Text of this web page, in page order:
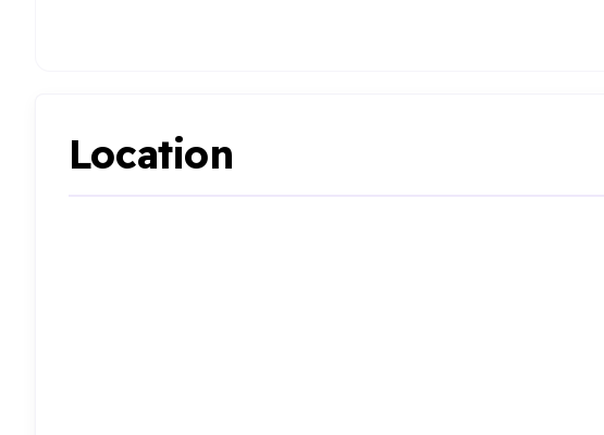
Location